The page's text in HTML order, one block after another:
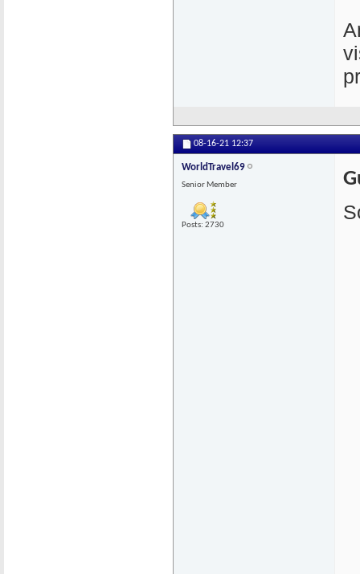
08-16-21 12:37
WorldTravel69
Senior Member
Posts: 2730